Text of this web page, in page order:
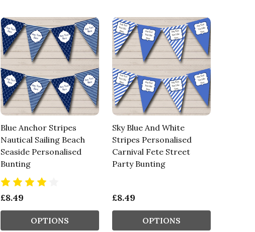
Blue Anchor Stripes
Nautical Sailing Beach
Seaside Personalised
Bunting
£8.49
OPTIONS
Sky Blue And White
Stripes Personalised
Carnival Fete Street
Party Bunting
£8.49
OPTIONS